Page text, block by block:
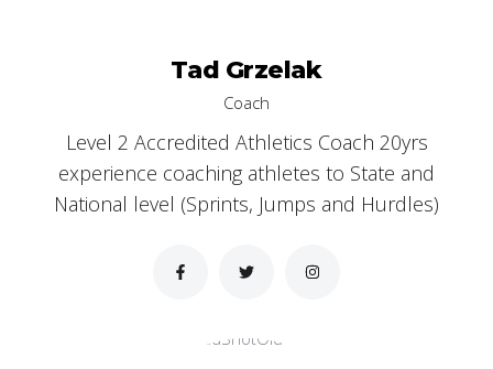
Coach
Level 2 Accredited Athletics Coach 20yrs
experience coaching athletes to State and
National level (Sprints, Jumps and Hurdles)
Tad Grzelak